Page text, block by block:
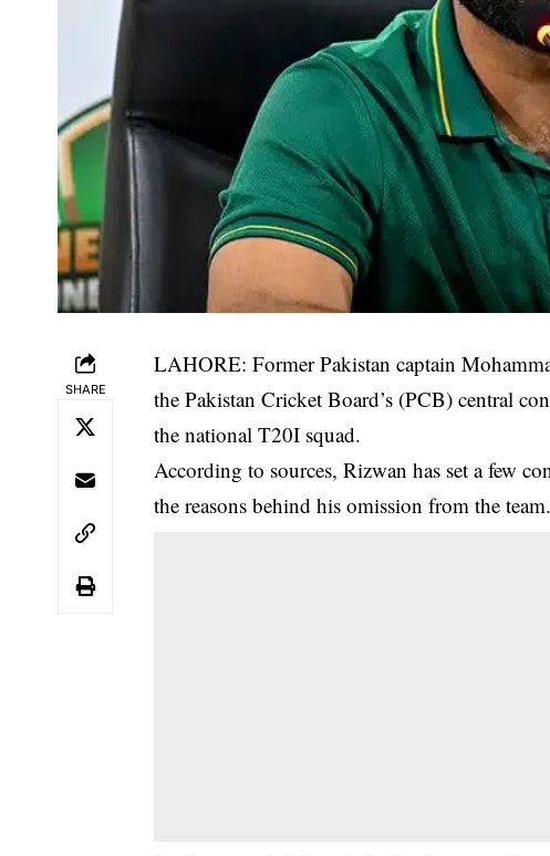
SHARE
LAHORE: Former Pakistan captain
the Pakistan Cricket Board’s (PCB) central
the national T20I squad.
According to sources, Rizwan has set a few
the reasons behind his omission from the team.